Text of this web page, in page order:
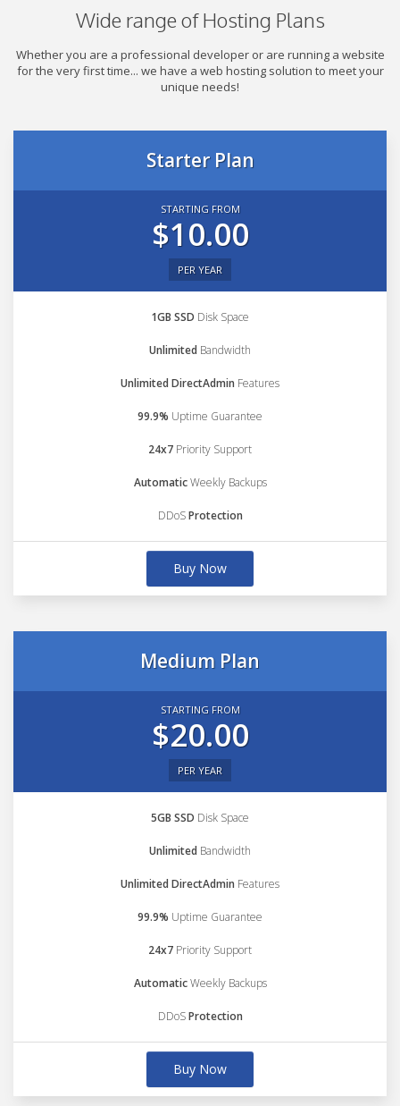
Wide range of Hosting Plans
Whether you are a professional developer or are running a website
for the very first time... we have a web hosting solution to meet your
unique needs!
Starter Plan
STARTING FROM
$10.00
PER YEAR
1GB SSD Disk Space
Unlimited Bandwidth
Unlimited DirectAdmin Features
99.9% Uptime Guarantee
24x7 Priority Support
AutomaticWeekly Backups
DDoSProtection
Buy Now
Medium Plan
STARTING FROM
$20.00
PER YEAR
5GB SSD Disk Space
Unlimited Bandwidth
Unlimited DirectAdmin Features
99.9% Uptime Guarantee
24x7 Priority Support
AutomaticWeekly Backups
DDoSProtection
Buy Now